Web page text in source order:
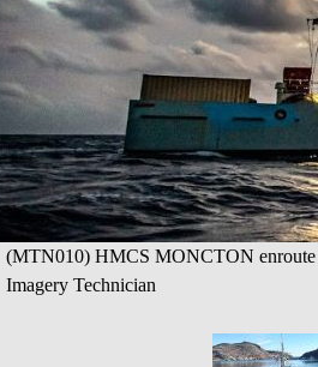
(MTN010) HMCS MONCTON enroute
Imagery Technician